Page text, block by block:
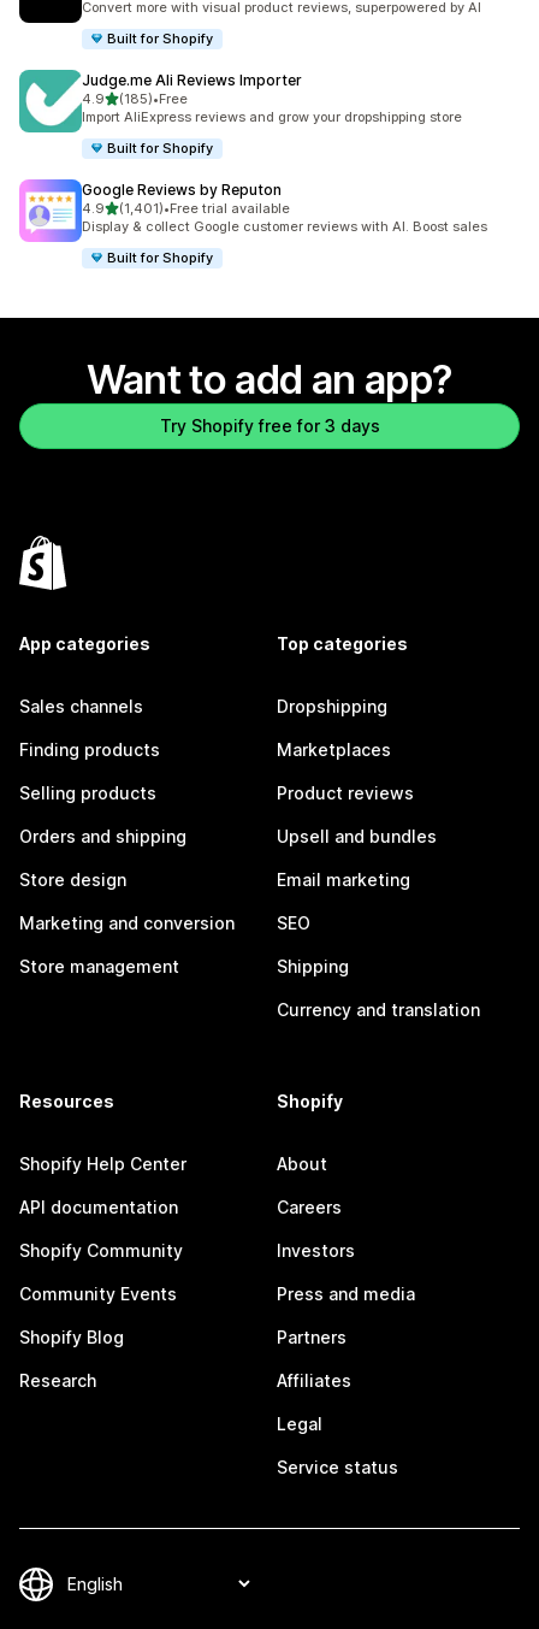
Convert more with visual product reviews, superpowered by AI
Built for Shopify
Judge.me Ali Reviews Importer
4.9out of 5 stars
(185)
185 total reviews
•Free
Import AliExpress reviews and grow your dropshipping store
Built for Shopify
Google Reviews by Reputon
4.9out of 5 stars
(1,401)
1401 total reviews
•Free trial available
Display & collect Google customer reviews with AI. Boost sales
Built for Shopify
Want to add an app?
Try Shopify free for 3 days
App categories
Sales channels
Finding products
Selling products
Orders and shipping
Store design
Marketing and conversion
Store management
Top categories
Dropshipping
Marketplaces
Product reviews
Upsell and bundles
Email marketing
SEO
Shipping
Currency and translation
Resources
Shopify Help Center
API documentation
Shopify Community
Community Events
Shopify Blog
Research
Shopify
About
Careers
Investors
Press and media
Partners
Affiliates
Legal
Service status